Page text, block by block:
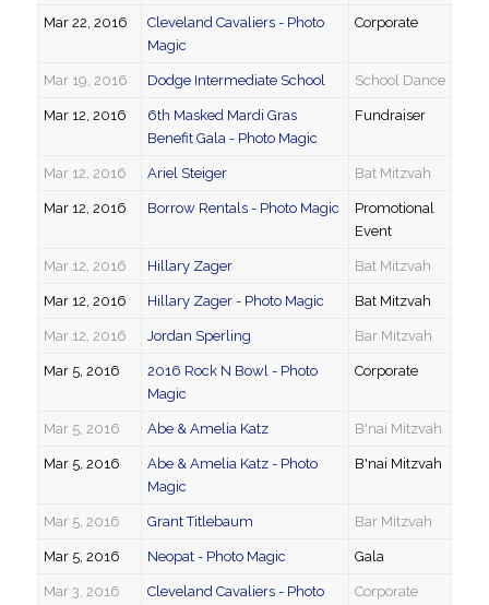
Mar 22, 2016
Cleveland Cavaliers - Photo
Magic
Corporate
Mar 19, 2016 Dodge Intermediate School School Dance
Mar 12, 2016
6th Masked Mardi Gras
Benefit Gala - Photo Magic
Fundraiser
Mar 12, 2016 Ariel Steiger Bat Mitzvah
Mar 12, 2016 Borrow Rentals - Photo Magic
Promotional
Event
Mar 12, 2016 Hillary Zager Bat Mitzvah
Mar 12, 2016 Hillary Zager - Photo Magic Bat Mitzvah
Mar 12, 2016 Jordan Sperling Bar Mitzvah
Mar 5, 2016
2016 Rock N Bowl - Photo
Magic
Corporate
Mar 5, 2016 Abe & Amelia Katz B'nai Mitzvah
Mar 5, 2016
Abe & Amelia Katz - Photo
Magic
B'nai Mitzvah
Mar 5, 2016 Grant Titlebaum Bar Mitzvah
Mar 5, 2016 Neopat - Photo Magic Gala
Mar 3, 2016
Cleveland Cavaliers - Photo
Corporate